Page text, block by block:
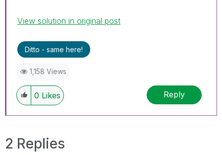
View solution in original post
Ditto - same here!
1,158 Views
0 Likes Reply
2 Replies